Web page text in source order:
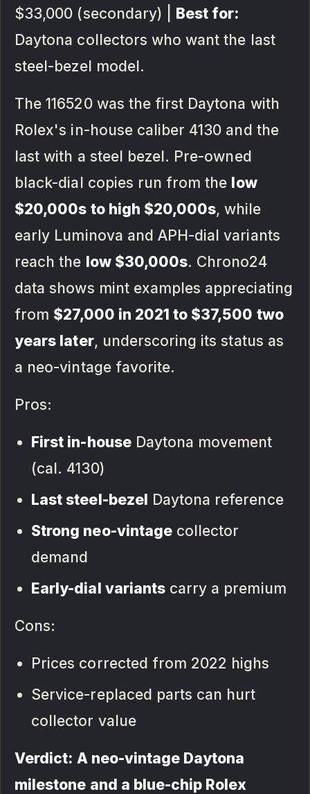
$33,000 (secondary) | Best for:
Daytona collectors who want the last
steel-bezel model.
The 116520 was the first Daytona with
Rolex's in-house caliber 4130 and the
last with a steel bezel. Pre-owned
black-dial copies run from the low
$20,000s to high $20,000s, while
early Luminova and APH-dial variants
reach the low $30,000s. Chrono24
data shows mint examples appreciating
from $27,000 in 2021 to $37,500 two
years later, underscoring its status as
a neo-vintage favorite.
Pros:
First in-houseDaytona movement
(cal. 4130)
Last steel-bezel Daytona reference
Strong neo-vintagecollector
demand
Early-dial variantscarry a premium
Cons:
Prices corrected from 2022 highs
Service-replaced parts can hurt
collector value
Verdict: A neo-vintage Daytona
milestone and a blue-chip Rolex